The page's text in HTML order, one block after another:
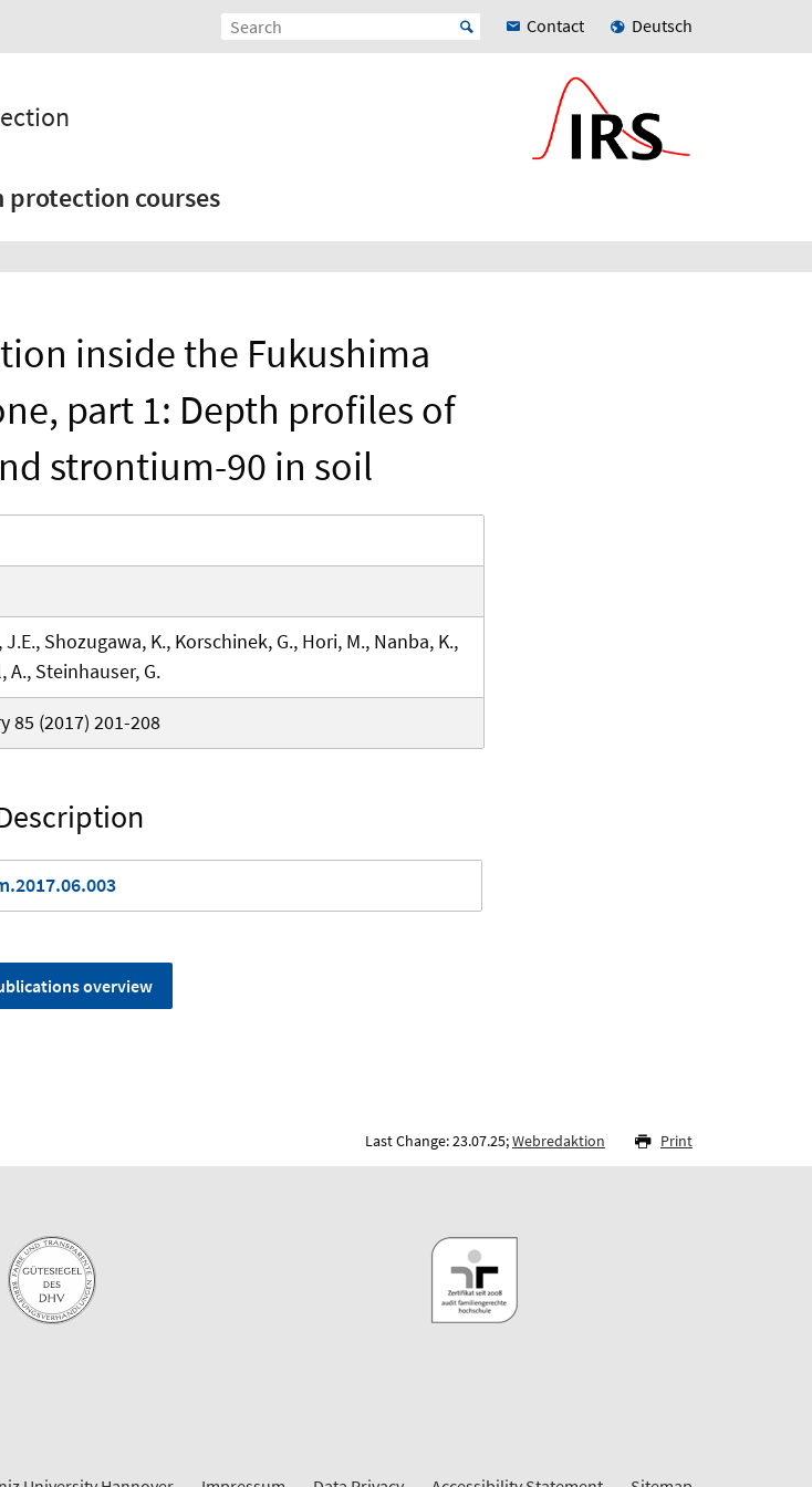
Contact Deutsch
protection courses
inside the Fukushima
part 1: Depth profiles of
strontium-90 in soil
Shozugawa, K., Korschinek, G., Hori, M., Nanba, K.,
A., Steinhauser, G.
85 (2017) 201-208
overview
Last Change: 23.07.25;Webredaktion Print